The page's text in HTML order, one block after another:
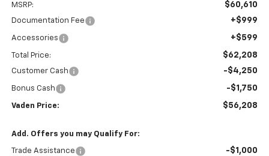
MSRP: $60,610
Documentation Fee +$999
Accessories +$599
Total Price: $62,208
Customer Cash -$4,250
Bonus Cash -$1,750
Vaden Price: $56,208
Add. Offers you may Qualify For:
Trade Assistance -$1,000